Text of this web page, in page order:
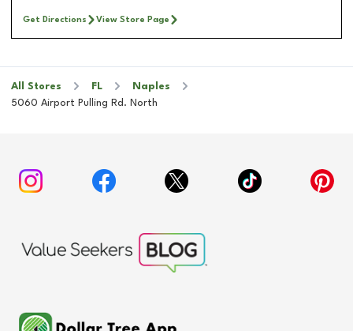
Get Directions View Store Page
All Stores FL
Naples
5060 Airport Pulling Rd. North